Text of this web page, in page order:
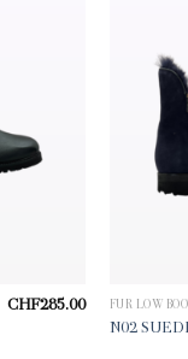
CHF285.00 FUR LOW
N02